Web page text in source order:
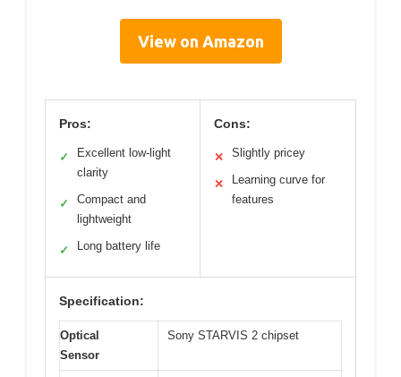
View on Amazon
Pros:
✓
Excellent low-light
clarity
✓
Compact and
lightweight
✓ Long battery life
Cons:
✕ Slightly pricey
✕
Learning curve for
features
Specification:
Optical
Sensor
Sony STARVIS 2 chipset